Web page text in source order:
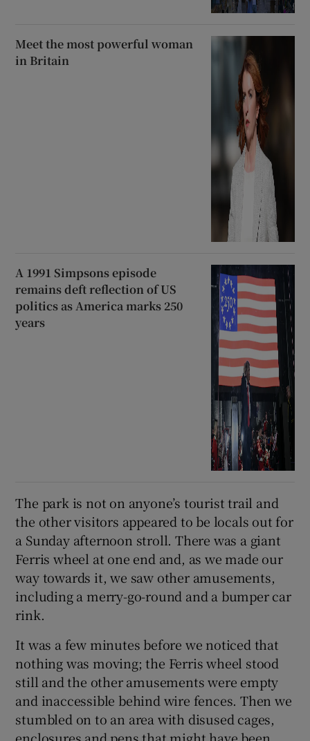
Meet the most powerful woman
in Britain
A 1991 Simpsons episode
remains deft reflection of US
politics as America marks 250
years
The park is not on anyone’s tourist trail and
the other visitors appeared to be locals out for
a Sunday afternoon stroll. There was a giant
Ferris wheel at one end and, as we made our
way towards it, we saw other amusements,
including a merry-go-round and a bumper car
rink.
It was a few minutes before we noticed that
nothing was moving; the Ferris wheel stood
still and the other amusements were empty
and inaccessible behind wire fences. Then we
stumbled on to an area with disused cages,